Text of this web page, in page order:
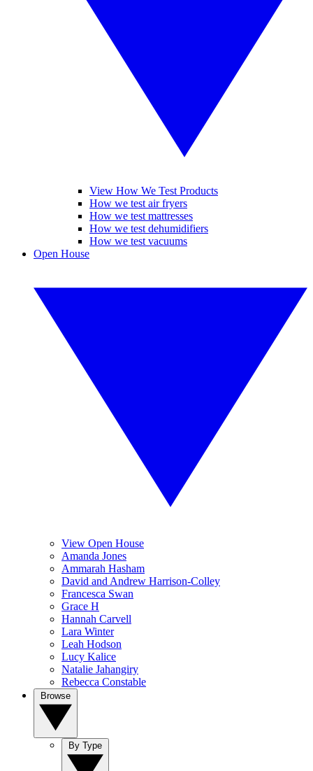
View How We Test Products
How we test air fryers
How we test mattresses
How we test dehumidifiers
How we test vacuums
Open House
View Open House
Amanda Jones
Ammarah Hasham
David and Andrew Harrison-Colley
Francesca Swan
Grace H
Hannah Carvell
Lara Winter
Leah Hodson
Lucy Kalice
Natalie Jahangiry
Rebecca Constable